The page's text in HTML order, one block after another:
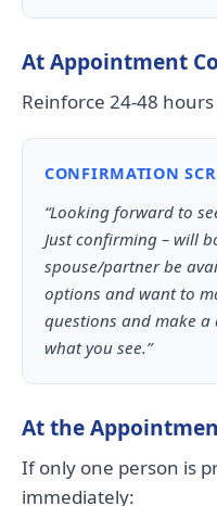
At Appointment
Reinforce 24-48
CONFIRMATION
“Looking forward to
Just confirming – will
spouse/partner be
options and want to
questions and make
what you see.”
At the
If only one person is
immediately: